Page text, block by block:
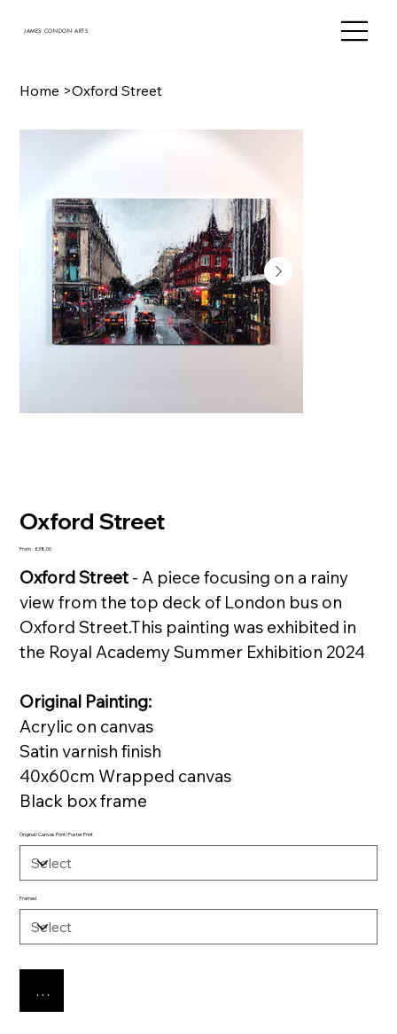
JAMES CONDON ARTS
Home >Oxford Street
Oxford Street
From Price
£38.00
Oxford Street - A piece focusing on a rainy
view from the top deck of London bus on
Oxford Street.This painting was exhibited in
the Royal Academy Summer Exhibition 2024
Original Painting:
Acrylic on canvas
Satin varnish finish
40x60cm Wrapped canvas
Black box frame
Original/Canvas Print/Poster Print
Framed
Add to Cart